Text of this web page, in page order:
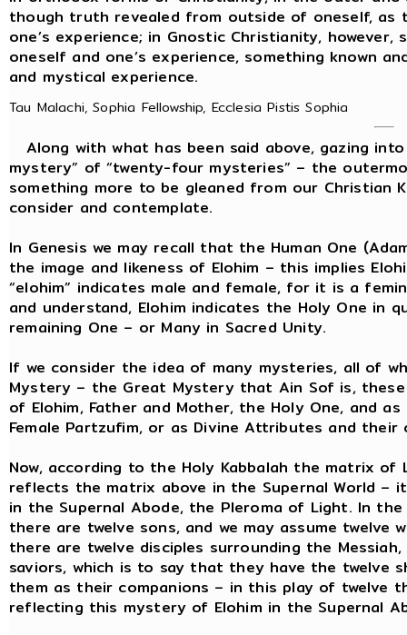
though truth revealed from outside of oneself,
one’s experience; in Gnostic Christianity,
oneself and one’s experience, something known
and mystical experience.
Tau Malachi, Sophia Fellowship, Ecclesia Pistis Sophia
Along with what has been said above, gazing
mystery” of “twenty-four mysteries” – the
something more to be gleaned from our Christian
consider and contemplate.
In Genesis we may recall that the Human One
the image and likeness of Elohim – this implies
“elohim” indicates male and female, for it is a
and understand, Elohim indicates the Holy One in
remaining One – or Many in Sacred Unity.
If we consider the idea of many mysteries, all of
Mystery – the Great Mystery that Ain Sof is,
of Elohim, Father and Mother, the Holy One, and
Female Partzufim, or as Divine Attributes and their
Now, according to the Holy Kabbalah the matrix
reflects the matrix above in the Supernal World
in the Supernal Abode, the Pleroma of Light. In
there are twelve sons, and we may assume twelve
there are twelve disciples surrounding the
saviors, which is to say that they have the twelve
them as their companions – in this play of twelve
reflecting this mystery of Elohim in the Supernal